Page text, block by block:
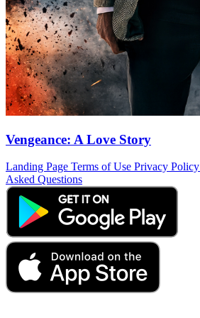
Vengeance: A Love Story
Landing Page Terms of Use Privacy Policy
Asked Questions